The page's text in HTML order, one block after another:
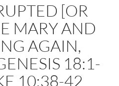
[OR
MARY AND
AGAIN,
18:1-
10:38-42